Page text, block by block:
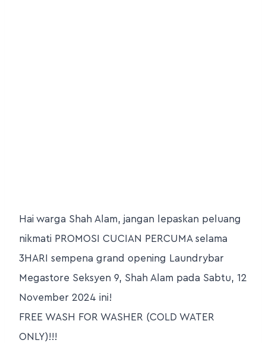
Hai warga Shah Alam, jangan lepaskan peluang
nikmati PROMOSI CUCIAN PERCUMA selama
3HARI sempena grand opening Laundrybar
Megastore Seksyen 9, Shah Alam pada Sabtu, 12
November 2024 ini!
FREE WASH FOR WASHER (COLD WATER
ONLY)!!!